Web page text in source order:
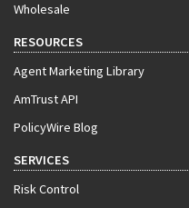
Wholesale
RESOURCES
Agent Marketing Library
AmTrust API
PolicyWire Blog
SERVICES
Risk Control